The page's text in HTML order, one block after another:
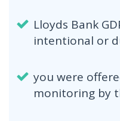
Lloyds Bank
intentional or
you were
monitoring by